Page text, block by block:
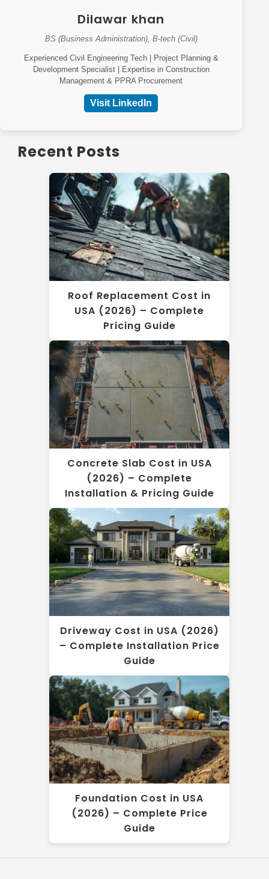
Dilawar khan
BS (Business Administration), B-tech (Civil)
Experienced Civil Engineering Tech | Project Planning &
Development Specialist | Expertise in Construction
Management & PPRA Procurement
Visit LinkedIn
Recent Posts
Roof Replacement Cost in
USA (2026) – Complete
Pricing Guide
Concrete Slab Cost in USA
(2026) – Complete
Installation & Pricing Guide
Driveway Cost in USA (2026)
– Complete Installation Price
Guide
Foundation Cost in USA
(2026) – Complete Price
Guide